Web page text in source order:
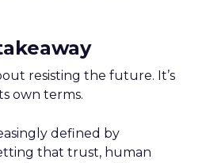
resisting the future. It’s
own terms.
defined by
that trust, human